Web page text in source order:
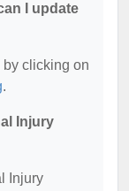
I update
clicking on
.
Injury
Injury